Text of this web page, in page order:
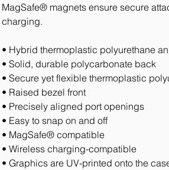
MagSafe® magnets ensure secure
charging.
• Hybrid thermoplastic polyurethane
• Solid, durable polycarbonate back
• Secure yet flexible thermoplastic
• Raised bezel front
• Precisely aligned port openings
• Easy to snap on and off
• MagSafe® compatible
• Wireless charging-compatible
• Graphics are UV-printed onto the